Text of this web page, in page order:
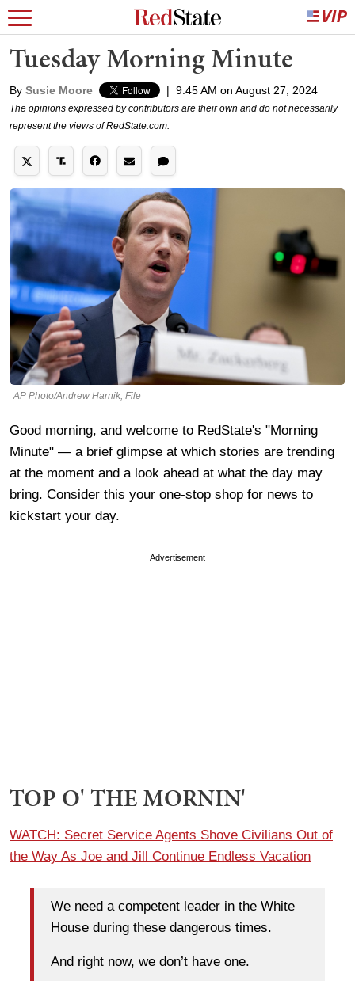
Tuesday Morning Minute
By Susie Moore | 9:45 AM on August 27, 2024
The opinions expressed by contributors are their own and do not necessarily
represent the views of RedState.com.
AP Photo/Andrew Harnik, File
Good morning, and welcome to RedState's "Morning
Minute" — a brief glimpse at which stories are trending
at the moment and a look ahead at what the day may
bring. Consider this your one-stop shop for news to
kickstart your day.
Advertisement
TOP O' THE MORNIN'
WATCH: Secret Service Agents Shove Civilians Out of
the Way As Joe and Jill Continue Endless Vacation
We need a competent leader in the White
House during these dangerous times.
And right now, we don’t have one.